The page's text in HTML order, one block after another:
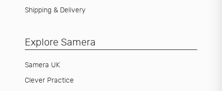
Shipping & Delivery
Explore Samera
Samera UK
Clever Practice